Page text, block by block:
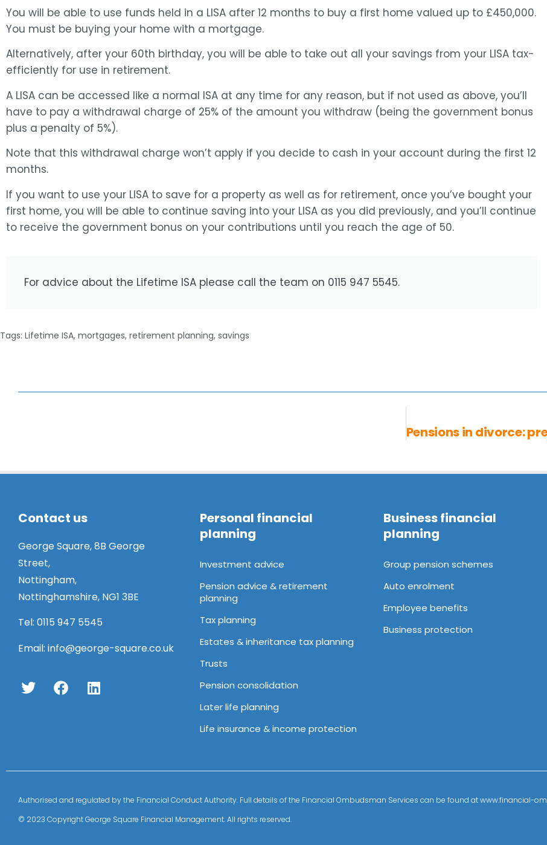
You will be able to use funds held in a LISA after 12 months to buy a first home valued up to £450,000.
You must be buying your home with a mortgage.
Alternatively, after your 60th birthday, you will be able to take out all your savings from your LISA tax-
efficiently for use in retirement.
A LISA can be accessed like a normal ISA at any time for any reason, but if not used as above, you’ll
have to pay a withdrawal charge of 25% of the amount you withdraw (being the government bonus
plus a penalty of 5%).
Note that this withdrawal charge won’t apply if you decide to cash in your account during the first 12
months.
If you want to use your LISA to save for a property as well as for retirement, once you’ve bought your
first home, you will be able to continue saving into your LISA as you did previously, and you’ll continue
to receive the government bonus on your contributions until you reach the age of 50.
For advice about the Lifetime ISA please call the team on 0115 947 5545.
Tags: Lifetime ISA, mortgages, retirement planning, savings
Contact us
George Square, 8B George
Street,
Nottingham,
Nottinghamshire, NG1 3BE
Tel: 0115 947 5545
Email: info@george-square.co.uk
Personal financial
planning
Investment advice
Pension advice & retirement
planning
Tax planning
Estates & inheritance tax planning
Trusts
Pension consolidation
Later life planning
Life insurance & income protection
Business financial
planning
Group pension schemes
Auto enrolment
Employee benefits
Business protection
Authorised and regulated by the Financial Conduct Authority. Full details of the Financial Ombudsman Services can be found at www.financial-
© 2023 Copyright George Square Financial Management. All rights reserved.